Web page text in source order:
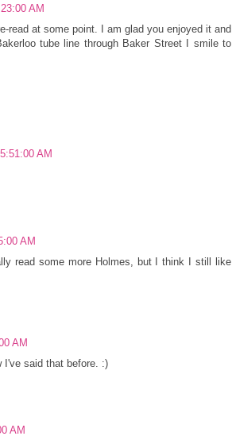
AM
read at some point. I am glad you enjoyed it and
tube line through Baker Street I smile to
AM
AM
read some more Holmes, but I think I still like
AM
I've said that before. :)
AM